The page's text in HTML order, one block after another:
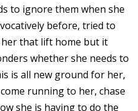
to ignore them when she
before, tried to
that lift home but it
whether she needs to
is all new ground for her,
running to her, chase
she is having to do the